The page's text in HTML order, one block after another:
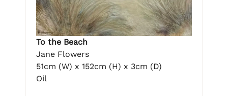
To the Beach
Jane Flowers
51cm (W) x 152cm (H) x 3cm (D)
Oil